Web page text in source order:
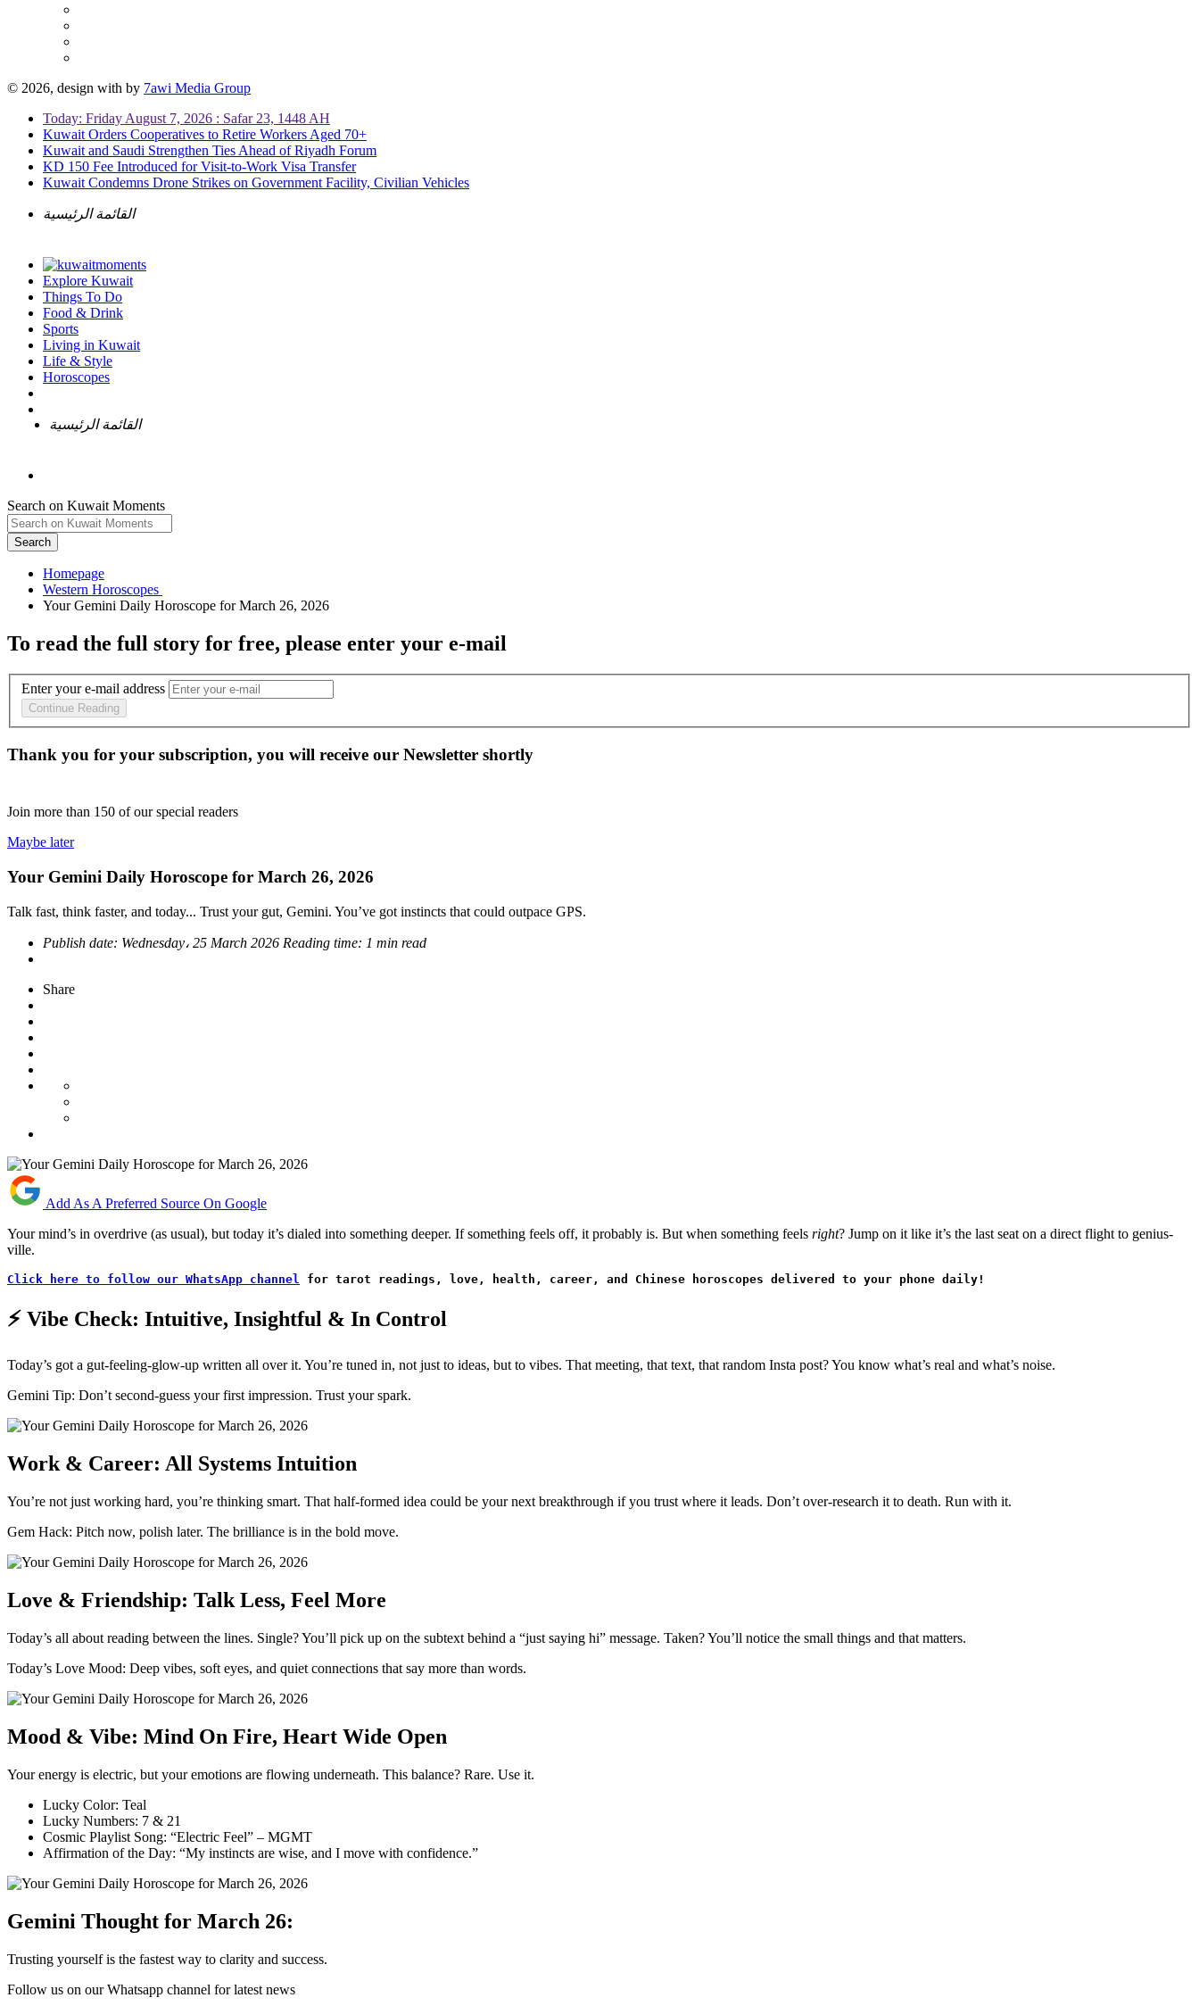
© 2026, design with by 7awi Media Group
Today: Friday August 7, 2026 : Safar 23, 1448 AH
Kuwait Orders Cooperatives to Retire Workers Aged 70+
Kuwait and Saudi Strengthen Ties Ahead of Riyadh Forum
KD 150 Fee Introduced for Visit-to-Work Visa Transfer
Kuwait Condemns Drone Strikes on Government Facility, Civilian Vehicles
القائمة الرئيسية
Explore Kuwait
Things To Do
Food & Drink
Sports
Living in Kuwait
Life & Style
Horoscopes
القائمة الرئيسية
Search on Kuwait Moments
Search
Homepage
To read the full story for free, please enter your e-mail
Enter your e-mail address
Continue Reading
Thank you for your subscription, you will receive our Newsletter shortly
Join more than 150 of our special readers
Maybe later
Your Gemini Daily Horoscope for March 26, 2026
Talk fast, think faster, and today... Trust your gut, Gemini. You’ve got instincts that could outpace GPS.
Publish date: Wednesday، 25 March 2026 Reading time: 1 min read
Share
Add As A Preferred Source On Google
Your mind’s in overdrive (as usual), but today it’s dialed into something deeper. If something feels off, it probably is. But when something feels right? Jump on it like it’s the last seat on a direct flight to genius-
ville.
Click here to follow our WhatsApp channel for tarot readings, love, health, career, and Chinese horoscopes delivered to your phone daily!
⚡ Vibe Check: Intuitive, Insightful & In Control
Today’s got a gut-feeling-glow-up written all over it. You’re tuned in, not just to ideas, but to vibes. That meeting, that text, that random Insta post? You know what’s real and what’s noise.
Gemini Tip: Don’t second-guess your first impression. Trust your spark.
Work & Career: All Systems Intuition
You’re not just working hard, you’re thinking smart. That half-formed idea could be your next breakthrough if you trust where it leads. Don’t over-research it to death. Run with it.
Gem Hack: Pitch now, polish later. The brilliance is in the bold move.
Love & Friendship: Talk Less, Feel More
Today’s all about reading between the lines. Single? You’ll pick up on the subtext behind a “just saying hi” message. Taken? You’ll notice the small things and that matters.
Today’s Love Mood: Deep vibes, soft eyes, and quiet connections that say more than words.
Mood & Vibe: Mind On Fire, Heart Wide Open
Your energy is electric, but your emotions are flowing underneath. This balance? Rare. Use it.
Lucky Color: Teal
Lucky Numbers: 7 & 21
Cosmic Playlist Song: “Electric Feel” – MGMT
Affirmation of the Day: “My instincts are wise, and I move with confidence.”
Gemini Thought for March 26:
Trusting yourself is the fastest way to clarity and success.
Follow us on our Whatsapp channel for latest news